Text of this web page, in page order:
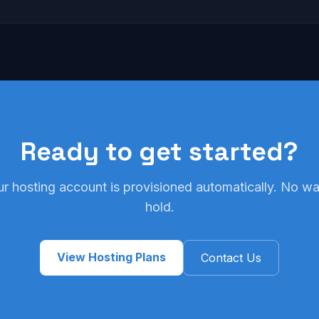
Ready to get started?
hosting account is provisioned automatically. No
hold.
View Hosting Plans Contact Us